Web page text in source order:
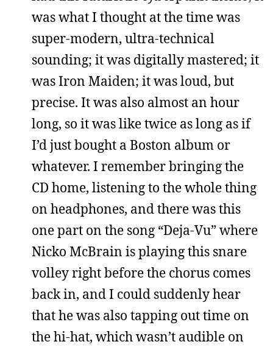
was what I thought at the time was
super-modern, ultra-technical
sounding; it was digitally mastered; it
was Iron Maiden; it was loud, but
precise. It was also almost an hour
long, so it was like twice as long as if
I’d just bought a Boston album or
whatever. I remember bringing the
CD home, listening to the whole thing
on headphones, and there was this
one part on the song “Deja-Vu” where
Nicko McBrain is playing this snare
volley right before the chorus comes
back in, and I could suddenly hear
that he was also tapping out time on
the hi-hat, which wasn’t audible on